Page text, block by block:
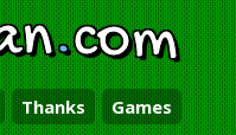
.com
Thanks Games